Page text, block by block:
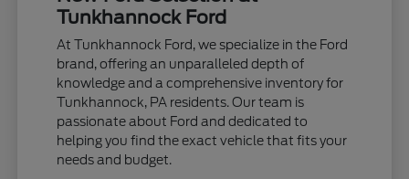
Tunkhannock Ford
At Tunkhannock Ford, we specialize in the Ford
brand, offering an unparalleled depth of
knowledge and a comprehensive inventory for
Tunkhannock, PA residents. Our team is
passionate about Ford and dedicated to
helping you find the exact vehicle that fits your
needs and budget.